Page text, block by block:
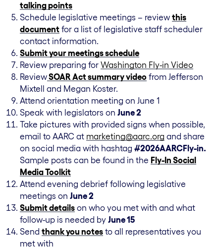
talking points
Schedule legislative meetings – review this
document for a list of legislative staff scheduler
contact information.
Submit your meetings schedule
Review preparing for Washington Fly-in Video
ReviewSOAR Act summary video from Jefferson
Mixtell and Megan Koster.
Attend orientation meeting on June 1
Speak with legislators on June 2
Take pictures with provided signs when possible,
email to AARC at marketing@aarc.org and share
on social media with hashtag #2026AARCFly-in.
Sample posts can be found in the Fly-In Social
Media Toolkit
Attend evening debrief following legislative
meetings on June 2
Submit details on who you met with and what
follow-up is needed by June 15
Send thank you notes to all representatives you
met with